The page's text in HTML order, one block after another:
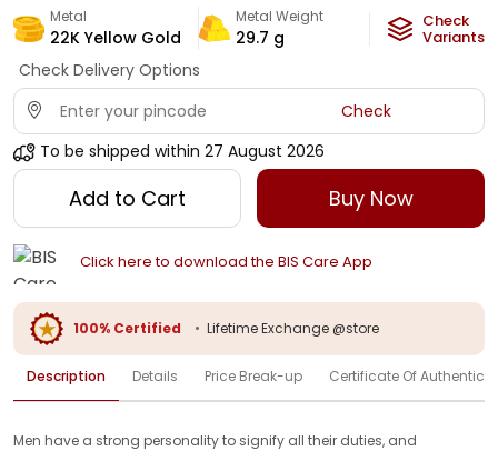
Metal
22K Yellow Gold
Metal Weight
29.7 g
Check
Variants
Check Delivery Options
Check
To be shipped within 27 August 2026
Add to Cart Buy Now
Click here to download the BIS Care App
100% Certified • Lifetime Exchange @store
Description Details Price Break-up Certificate Of
Men have a strong personality to signify all their duties, and